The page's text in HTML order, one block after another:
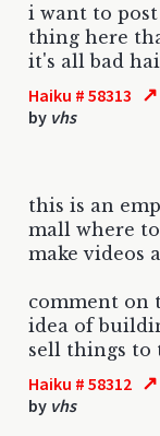
i want to post
thing here
it's all bad
Haiku # 58313 ↗
by vhs
this is an
mall where
make videos
comment on
idea of
sell things to
Haiku # 58312 ↗
by vhs